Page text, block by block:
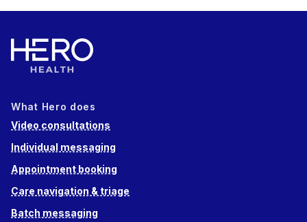
What Hero does
Video consultations
Individual messaging
Appointment booking
Care navigation & triage
Batch messaging